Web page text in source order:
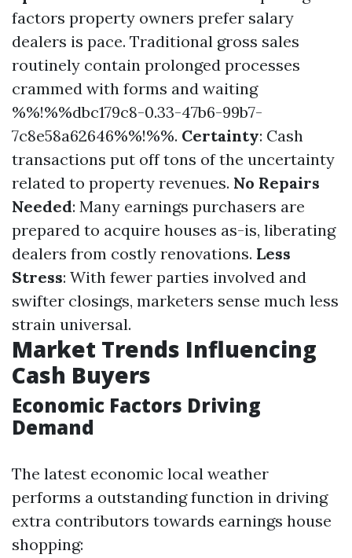
factors property owners prefer salary
dealers is pace. Traditional gross sales
routinely contain prolonged processes
crammed with forms and waiting
%%!%%dbc179c8-0.33-47b6-99b7-
7c8e58a62646%%!%%. Certainty: Cash
transactions put off tons of the uncertainty
related to property revenues. No Repairs
Needed: Many earnings purchasers are
prepared to acquire houses as-is, liberating
dealers from costly renovations. Less
Stress: With fewer parties involved and
swifter closings, marketers sense much less
strain universal.
Market Trends Influencing
Cash Buyers
Economic Factors Driving
Demand
The latest economic local weather
performs a outstanding function in driving
extra contributors towards earnings house
shopping: